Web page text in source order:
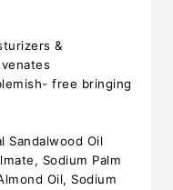
&
free bringing
Sandalwood Oil
Sodium Palm
Oil, Sodium